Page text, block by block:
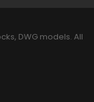
DWG models. All